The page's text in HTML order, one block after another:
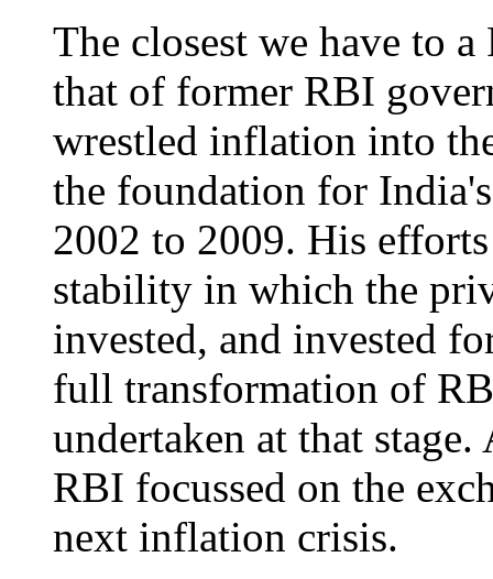
The closest we have to
that of former RBI
wrestled inflation into
the foundation for
2002 to 2009. His
stability in which the
invested, and invested
full transformation of
undertaken at that
RBI focussed on the
next inflation crisis.